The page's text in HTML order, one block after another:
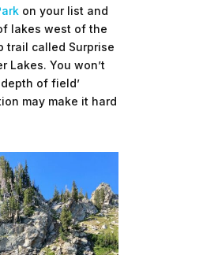
on your list and
lakes west of the
trail called Surprise
Lakes. You won’t
of field’
may make it hard